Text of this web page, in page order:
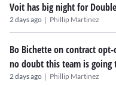
Voit has big night for
2 days ago | Phillip Martinez
Bo Bichette on contract
no doubt this team is going
2 days ago | Phillip Martinez